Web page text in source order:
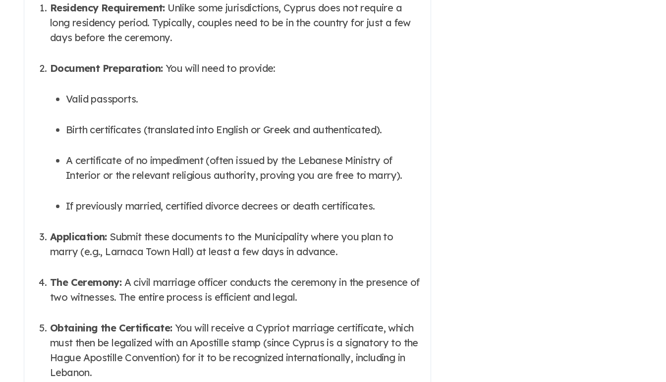
Residency Requirement:Unlike some jurisdictions, Cyprus does not require a
long residency period. Typically, couples need to be in the country for just a few
days before the ceremony.
Document Preparation:You will need to provide:
Valid passports.
Birth certificates (translated into English or Greek and authenticated).
A certificate of no impediment (often issued by the Lebanese Ministry of
Interior or the relevant religious authority, proving you are free to marry).
If previously married, certified divorce decrees or death certificates.
Application:Submit these documents to the Municipality where you plan to
marry (e.g., Larnaca Town Hall) at least a few days in advance.
The Ceremony:A civil marriage officer conducts the ceremony in the presence of
two witnesses. The entire process is efficient and legal.
Obtaining the Certificate:You will receive a Cypriot marriage certificate, which
must then be legalized with an Apostille stamp (since Cyprus is a signatory to the
Hague Apostille Convention) for it to be recognized internationally, including in
Lebanon.